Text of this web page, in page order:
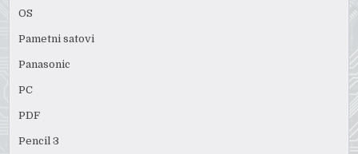
OS
Pametni satovi
Panasonic
PC
PDF
Pencil 3